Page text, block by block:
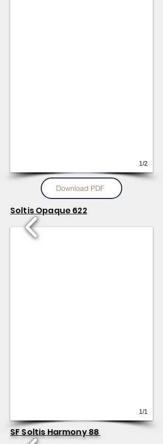
1/2
Download PDF
Soltis Opaque 622
1/1
SF Soltis Harmony 88